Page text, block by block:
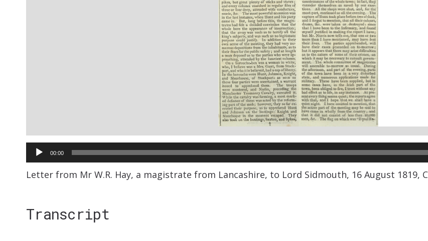
Audio
Player
00:00
Letter from Mr W.R. Hay, a magistrate from Lancashire, to Lord Sidmouth, 16 August 1819,
Transcript